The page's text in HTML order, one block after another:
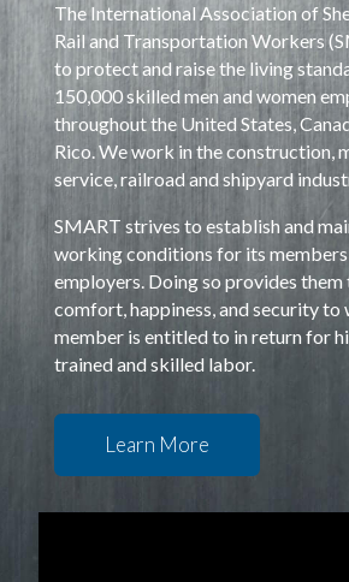
The International Association of
Rail and Transportation Workers
to protect and raise the living
150,000 skilled men and women
throughout the United States,
Rico. We work in the construction,
service, railroad and shipyard
SMART strives to establish and
working conditions for its
employers. Doing so provides them
comfort, happiness, and security to
member is entitled to in return for
trained and skilled labor.
Learn More